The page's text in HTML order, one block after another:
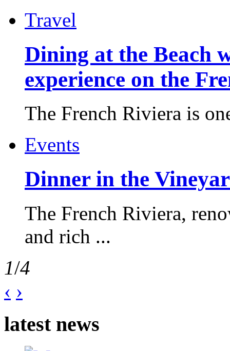
Travel
Dining at the Beach
experience on the
The French Riviera is
Events
Dinner in the
The French Riviera,
and rich ...
1/4
‹ ›
latest news